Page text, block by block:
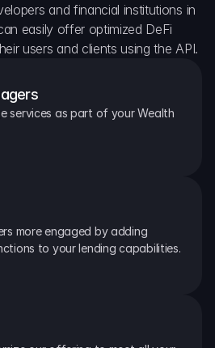
and financial institutions in
easily offer optimized DeFi
users and clients using the API.
services as part of your Wealth
more engaged by adding
to your lending capabilities.